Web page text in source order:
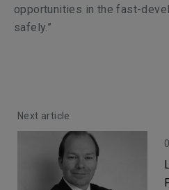
opportunities in the fast-
safely.”
Next article